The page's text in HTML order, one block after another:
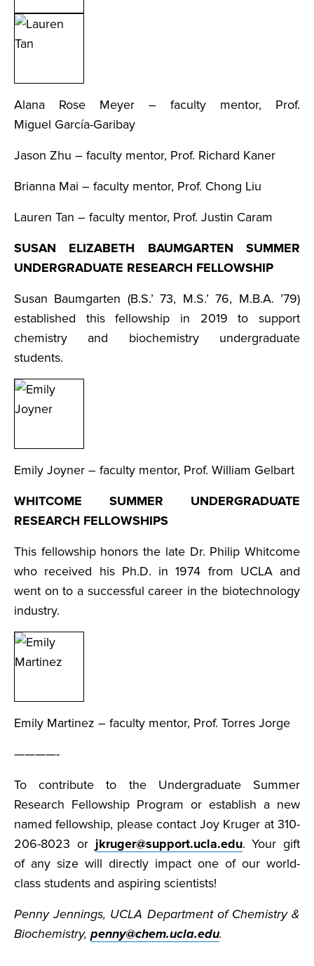
Alana Rose Meyer – faculty mentor, Prof.
Miguel García-Garibay
Jason Zhu – faculty mentor, Prof. Richard Kaner
Brianna Mai – faculty mentor, Prof. Chong Liu
Lauren Tan – faculty mentor, Prof. Justin Caram
SUSAN ELIZABETH BAUMGARTEN SUMMER
UNDERGRADUATE RESEARCH FELLOWSHIP
Susan Baumgarten (B.S.’ 73, M.S.’ 76, M.B.A. ’79)
established this fellowship in 2019 to support
chemistry and biochemistry undergraduate
students.
Emily Joyner – faculty mentor, Prof. William Gelbart
WHITCOME SUMMER UNDERGRADUATE
RESEARCH FELLOWSHIPS
This fellowship honors the late Dr. Philip Whitcome
who received his Ph.D. in 1974 from UCLA and
went on to a successful career in the biotechnology
industry.
Emily Martinez – faculty mentor, Prof. Torres Jorge
————-
To contribute to the Undergraduate Summer
Research Fellowship Program or establish a new
named fellowship, please contact Joy Kruger at 310-
206-8023 or jkruger@support.ucla.edu. Your gift
of any size will directly impact one of our world-
class students and aspiring scientists!
Penny Jennings, UCLA Department of Chemistry &
Biochemistry, penny@chem.ucla.edu.